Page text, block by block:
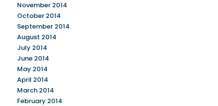
November 2014
October 2014
September 2014
August 2014
July 2014
June 2014
May 2014
April 2014
March 2014
February 2014